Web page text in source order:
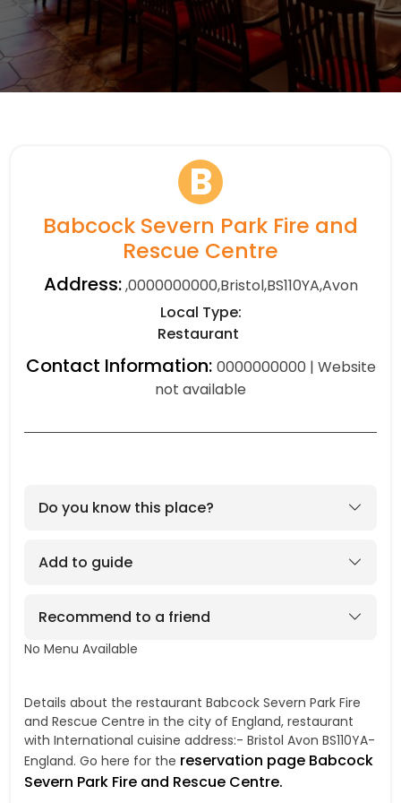
B
Babcock Severn Park Fire and
Rescue Centre
Address:,0000000000,Bristol,BS110YA,Avon
Local Type:
Restaurant
Contact Information: 0000000000 | Website
not available
Do you know this place?
Add to guide
Recommend to a friend
No Menu Available
Details about the restaurant Babcock Severn Park Fire
and Rescue Centre in the city of England, restaurant
with International cuisine address:- Bristol Avon BS110YA-
England. Go here for the reservation page Babcock
Severn Park Fire and Rescue Centre.